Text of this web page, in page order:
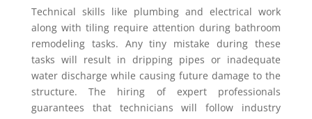
Technical skills like plumbing and electrical work
along with tiling require attention during bathroom
remodeling tasks. Any tiny mistake during these
tasks will result in dripping pipes or inadequate
water discharge while causing future damage to the
structure. The hiring of expert professionals
guarantees that technicians will follow industry